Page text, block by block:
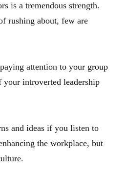
is a tremendous strength.
rushing about, few are
attention to your group
your introverted leadership
and ideas if you listen to
the workplace, but